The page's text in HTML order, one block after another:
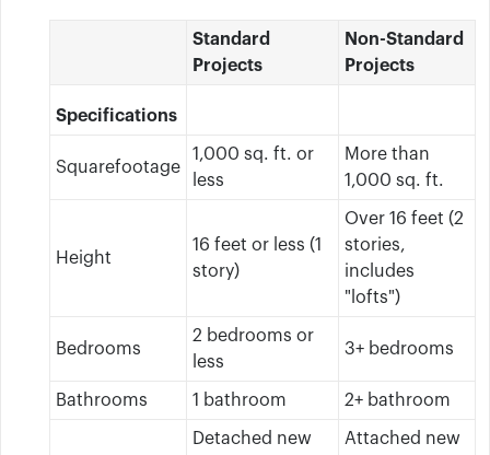
Standard
Projects
Non-Standard
Projects
Specifications
Squarefootage
1,000 sq. ft. or
less
More than
1,000 sq. ft.
Height
16 feet or less (1
story)
Over 16 feet (2
stories,
includes
"lofts")
Bedrooms
2 bedrooms or
less
3+ bedrooms
Bathrooms 1 bathroom 2+ bathroom
Detached new
Attached new